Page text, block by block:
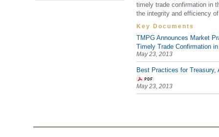
timely trade confirmation in
the integrity and efficiency
Key Documents
TMPG Announces Market
Timely Trade Confirmation
May 23, 2013
Best Practices for
May 23, 2013